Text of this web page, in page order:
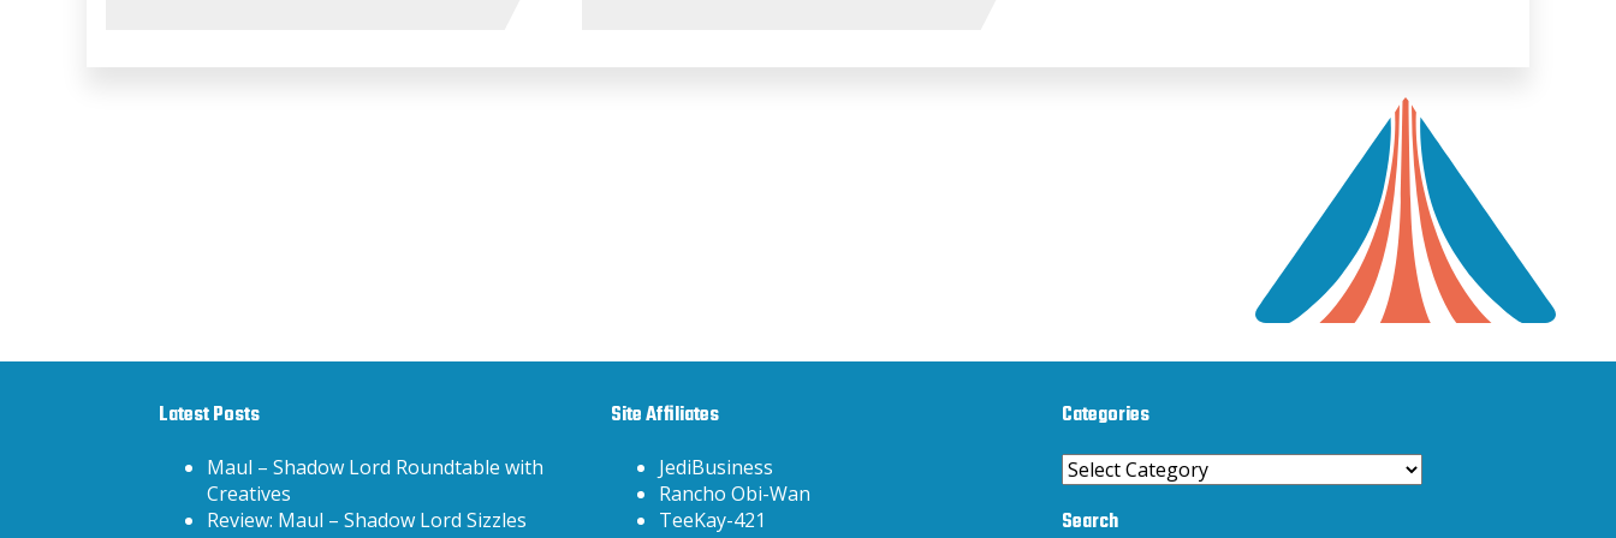
Latest Posts
Maul – Shadow Lord Roundtable with
Creatives
Review: Maul – Shadow Lord Sizzles
Site Affiliates
JediBusiness
Rancho Obi-Wan
TeeKay-421
Categories
Categories
Search